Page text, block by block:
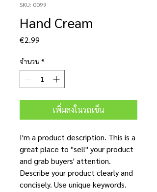
SKU: 0099
Hand Cream
€2.99
จำนวน *
เพิ่มลงในรถเข็น
I'm a product description. This is a
great place to "sell" your product
and grab buyers' attention.
Describe your product clearly and
concisely. Use unique keywords.